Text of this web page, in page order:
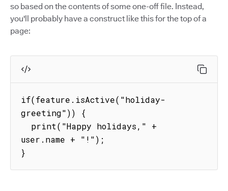
so based on the contents of some one-off file. Instead,
you'll probably have a construct like this for the top of a
page:
if(feature.isActive("holiday-
greeting")) {
user.name + "!");
}